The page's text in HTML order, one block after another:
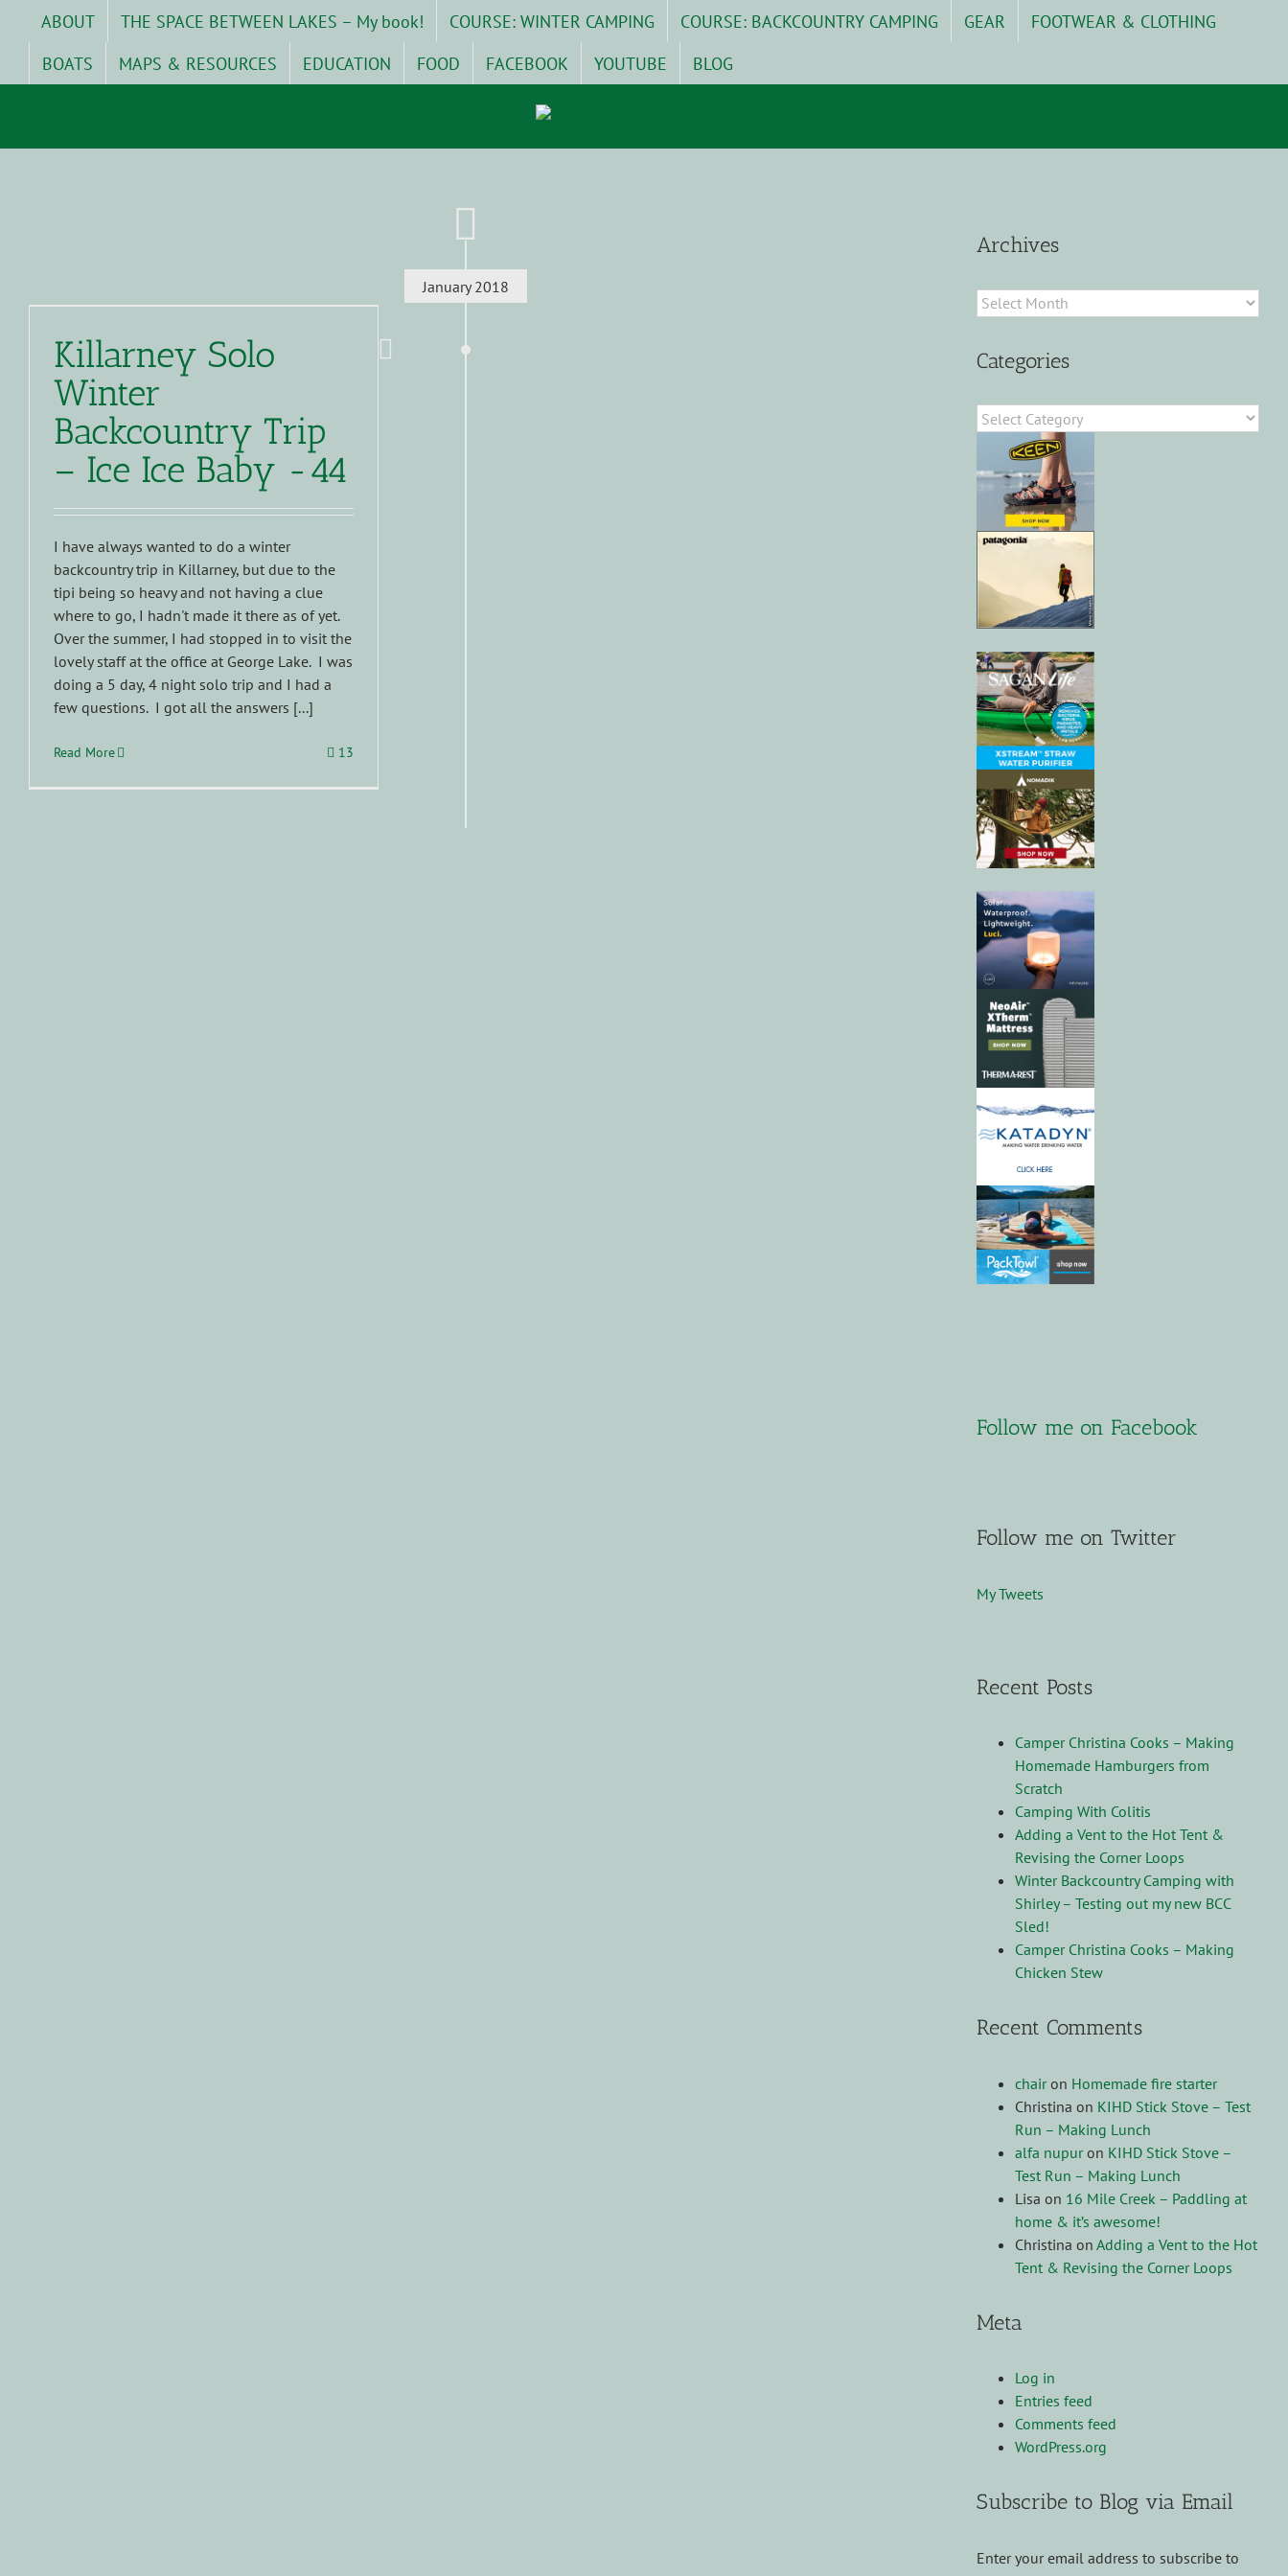
content
ABOUT THE SPACE BETWEEN LAKES – My book! COURSE: WINTER CAMPING COURSE: BACKCOUNTRY CAMPING GEAR
FOOTWEAR & CLOTHING
BOATS
MAPS & RESOURCES EDUCATION FOOD FACEBOOK YOUTUBE BLOG
January 2018
Killarney Solo
Winter
Backcountry Trip
– Ice Ice Baby -44
I have always wanted to do a winter
backcountry trip in Killarney, but due to the
tipi being so heavy and not having a clue
where to go, I hadn't made it there as of yet.
Over the summer, I had stopped in to visit the
lovely staff at the office at George Lake. I was
doing a 5 day, 4 night solo trip and I had a
few questions. I got all the answers [...]
Read More 13
Archives
Archives
Categories
Categories
Follow me on Facebook
Follow me on Twitter
My Tweets
Recent Posts
Camper Christina Cooks – Making
Homemade Hamburgers from
Scratch
Camping With Colitis
Adding a Vent to the Hot Tent &
Revising the Corner Loops
Winter Backcountry Camping with
Shirley – Testing out my new BCC
Sled!
Camper Christina Cooks – Making
Chicken Stew
Recent Comments
chairon Homemade fire starter
Christina on KIHD Stick Stove – Test
Run – Making Lunch
alfa nupuron KIHD Stick Stove –
Test Run – Making Lunch
Lisa on 16 Mile Creek – Paddling at
home & it’s awesome!
Christina on Adding a Vent to the Hot
Tent & Revising the Corner Loops
Meta
Log in
Entries feed
Comments feed
WordPress.org
Subscribe to Blog via Email
Enter your email address to subscribe to